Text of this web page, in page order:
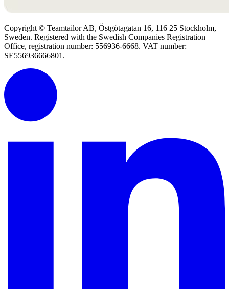
Copyright © Teamtailor AB, Östgötagatan 16, 116 25 Stockholm,
Sweden. Registered with the Swedish Companies Registration
Office, registration number: 556936-6668. VAT number:
SE556936666801.